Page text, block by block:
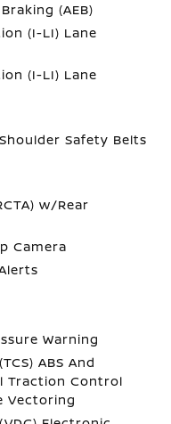
(AEB)
(I-LI) Lane
(I-LI) Lane
Safety Belts
w/Rear
Camera
Warning
ABS And
Traction Control
Vectoring